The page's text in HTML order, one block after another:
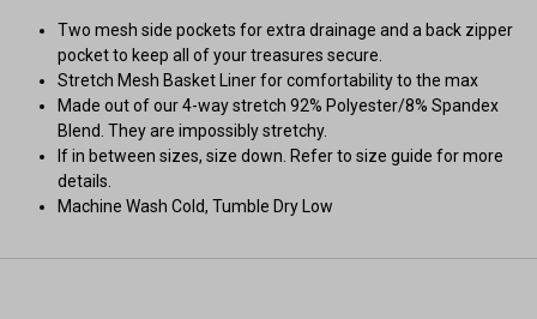
Two mesh side pockets for extra drainage and a back zipper
pocket to keep all of your treasures secure.
Stretch Mesh Basket Liner for comfortability to the max
Made out of our 4-way stretch 92% Polyester/8% Spandex
Blend. They are impossibly stretchy.
If in between sizes, size down. Refer to size guide for more
details.
Machine Wash Cold, Tumble Dry Low